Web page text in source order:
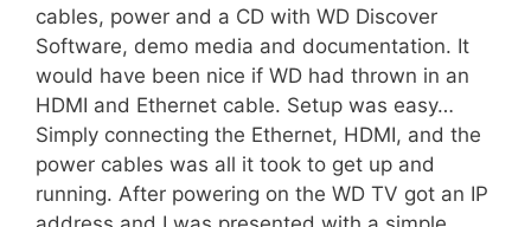
cables, power and a CD with WD Discover
Software, demo media and documentation. It
would have been nice if WD had thrown in an
HDMI and Ethernet cable. Setup was easy…
Simply connecting the Ethernet, HDMI, and the
power cables was all it took to get up and
running. After powering on the WD TV got an IP